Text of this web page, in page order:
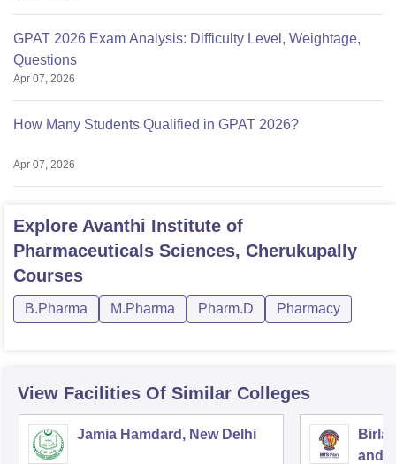
GPAT 2026 Exam Analysis: Difficulty Level, Weightage,
Questions
Apr 07, 2026
How Many Students Qualified in GPAT 2026?
Apr 07, 2026
Explore Avanthi Institute of
Pharmaceuticals Sciences, Cherukupally
Courses
B.Pharma M.Pharma Pharm.D Pharmacy
View Facilities Of Similar Colleges
Jamia Hamdard, New Delhi
Birla
and